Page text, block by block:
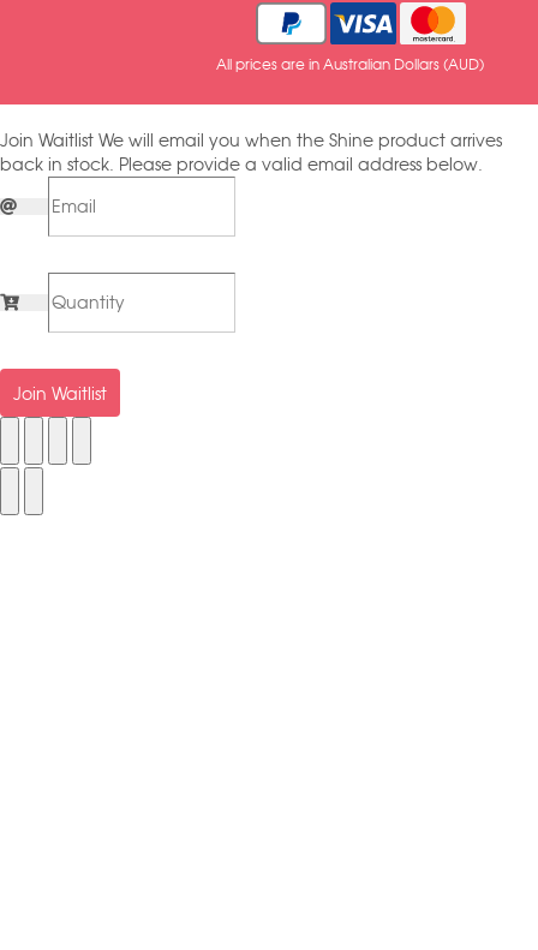
All prices are in Australian Dollars (AUD)
Join Waitlist We will email you when the Shine product arrives
back in stock. Please provide a valid email address below.
Join Waitlist